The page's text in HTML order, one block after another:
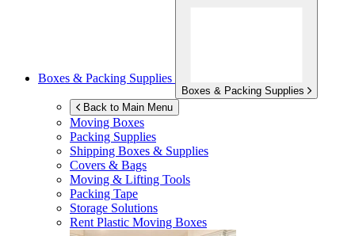
Boxes & Packing Supplies
Boxes & Packing Supplies
Back to Main Menu
Moving Boxes
Packing Supplies
Shipping Boxes & Supplies
Covers & Bags
Moving & Lifting Tools
Packing Tape
Storage Solutions
Rent Plastic Moving Boxes